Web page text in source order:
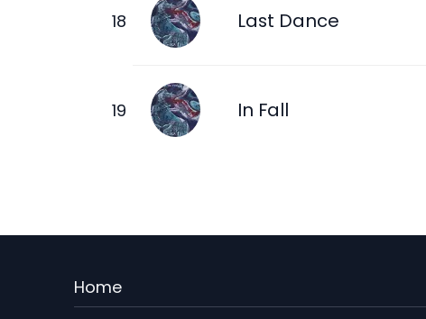
Last Dance
In Fall
Menu
Rodape
Home